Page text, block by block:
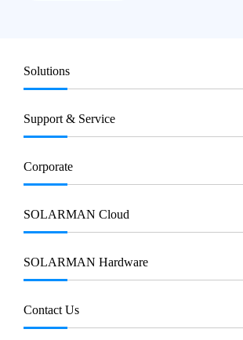
Solutions
Support & Service
Corporate
SOLARMAN Cloud
SOLARMAN Hardware
Contact Us